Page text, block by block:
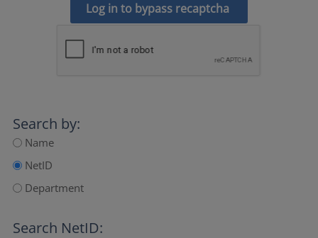
Log in to bypass recaptcha
Search by:
Name
NetID
Department
Search NetID: